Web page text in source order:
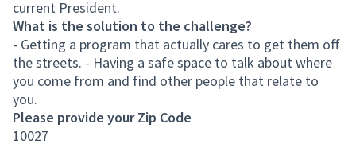
current President.
What is the solution to the challenge?
- Getting a program that actually cares to get them off
the streets. - Having a safe space to talk about where
you come from and find other people that relate to
you.
Please provide your Zip Code
10027